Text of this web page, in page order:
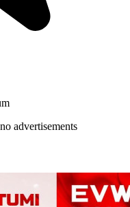
advertisements